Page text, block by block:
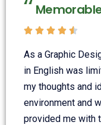
    
As a Graphic
in English was
my thoughts and
environment and
provided me with